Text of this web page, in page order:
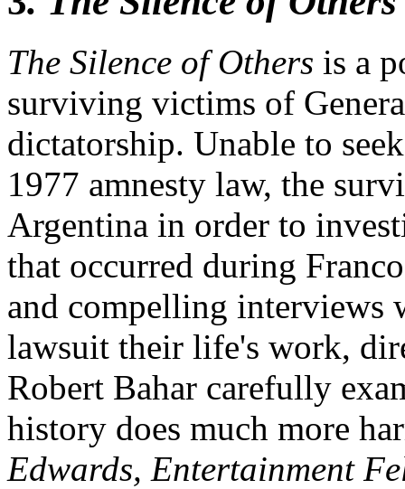
The Silence of Others is a
surviving victims of
dictatorship. Unable to
1977 amnesty law, the
Argentina in order to
that occurred during
and compelling interviews
lawsuit their life's work,
Robert Bahar carefully
history does much more
Edwards, Entertainment